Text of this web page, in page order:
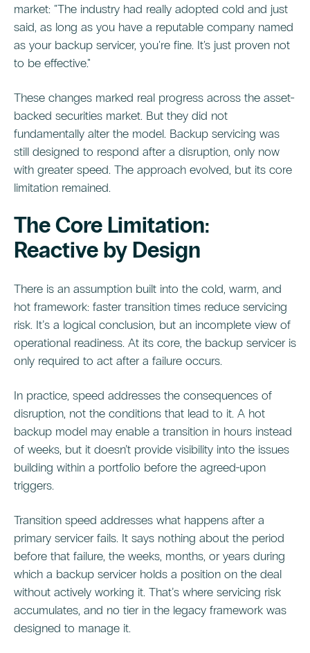
market: "The industry had really adopted cold and just
said, as long as you have a reputable company named
as your backup servicer, you're fine. It's just proven not
to be effective."
These changes marked real progress across the asset-
backed securities market. But they did not
fundamentally alter the model. Backup servicing was
still designed to respond after a disruption, only now
with greater speed. The approach evolved, but its core
limitation remained.
The Core Limitation:
Reactive by Design
There is an assumption built into the cold, warm, and
hot framework: faster transition times reduce servicing
risk. It’s a logical conclusion, but an incomplete view of
operational readiness. At its core, the backup servicer is
only required to act after a failure occurs.
In practice, speed addresses the consequences of
disruption, not the conditions that lead to it. A hot
backup model may enable a transition in hours instead
of weeks, but it doesn’t provide visibility into the issues
building within a portfolio before the agreed-upon
triggers.
Transition speed addresses what happens after a
primary servicer fails. It says nothing about the period
before that failure, the weeks, months, or years during
which a backup servicer holds a position on the deal
without actively working it. That’s where servicing risk
accumulates, and no tier in the legacy framework was
designed to manage it.